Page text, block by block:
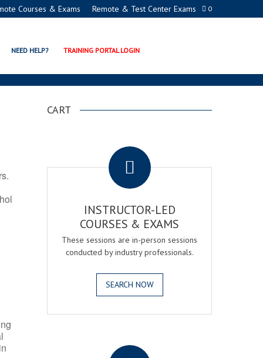
0
Courses & Exams Remote & Test Center Exams
NEED HELP? TRAINING PORTAL LOGIN
CART
INSTRUCTOR-LED
COURSES & EXAMS
These sessions are in-person sessions
conducted by industry professionals.
SEARCH NOW